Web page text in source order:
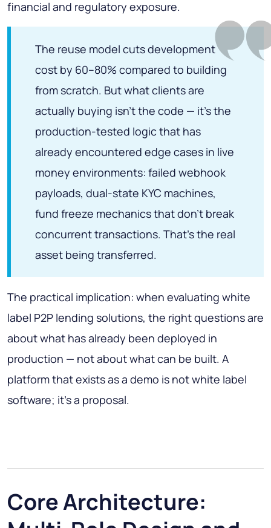
financial and regulatory exposure.
The reuse model cuts development
cost by 60–80% compared to building
from scratch. But what clients are
actually buying isn't the code — it's the
production-tested logic that has
already encountered edge cases in live
money environments: failed webhook
payloads, dual-state KYC machines,
fund freeze mechanics that don't break
concurrent transactions. That's the real
asset being transferred.
The practical implication: when evaluating white
label P2P lending solutions, the right questions are
about what has already been deployed in
production — not about what can be built. A
platform that exists as a demo is not white label
software; it's a proposal.
Core Architecture: